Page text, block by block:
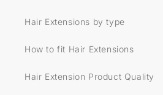
Hair Extensions by type
How to fit Hair Extensions
Hair Extension Product Quality